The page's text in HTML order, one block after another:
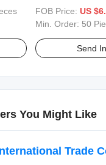
Sleeping
Mat
FOB Price: US
Min. Order: 50
Send
You Might Like
Trade